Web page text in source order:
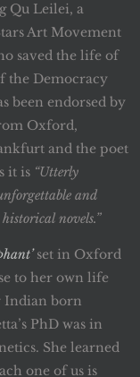
Qu Leilei, a
Art Movement
saved the life of
the Democracy
been endorsed by
Oxford,
and the poet
it is “Utterly
and
novels.”
set in Oxford
to her own life
Indian born
PhD was in
She learned
one of us is